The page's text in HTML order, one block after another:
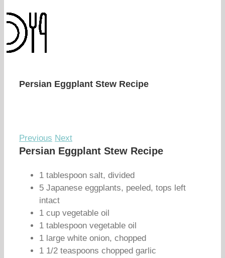
Persian Eggplant Stew Recipe
Previous Next
Persian Eggplant Stew Recipe
1 tablespoon salt, divided
5 Japanese eggplants, peeled, tops left
intact
1 cup vegetable oil
1 tablespoon vegetable oil
1 large white onion, chopped
1 1/2 teaspoons chopped garlic